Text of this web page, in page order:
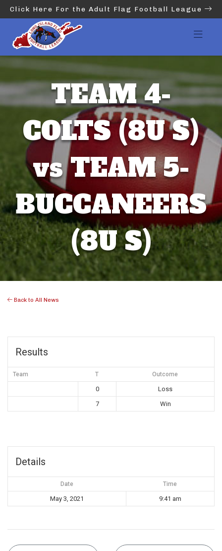
Click Here For the Adult Flag Football League
TEAM 4-
COLTS (8U S)
vs TEAM 5-
BUCCANEERS
(8U S)
Back to All News
Results
Team T Outcome
0
Loss
7
Win
Details
Date Time
May 3, 2021 9:41 am